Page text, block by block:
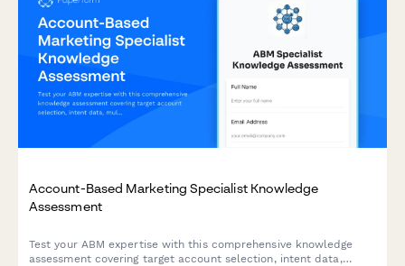
Account-Based Marketing Specialist Knowledge
Assessment
Test your ABM expertise with this comprehensive knowledge
assessment covering target account selection, intent data,